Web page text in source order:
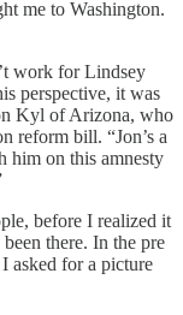
me to Washington.
work for Lindsey
perspective, it was
Kyl of Arizona, who
reform bill. “Jon’s a
him on this amnesty
before I realized it
there. In the pre
asked for a picture